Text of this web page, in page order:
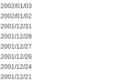
2002/01/03
2002/01/02
2001/12/31
2001/12/28
2001/12/27
2001/12/26
2001/12/24
2001/12/21